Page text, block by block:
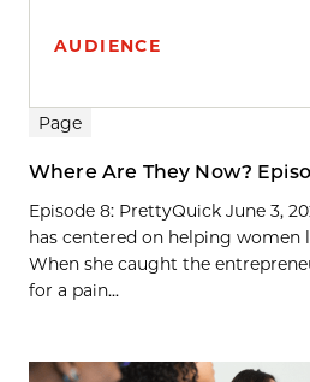
AUDIENCE
Search results
Page
Where Are They Now?
Episode 8: PrettyQuick June 3,
has centered on helping women
When she caught the
for a pain...